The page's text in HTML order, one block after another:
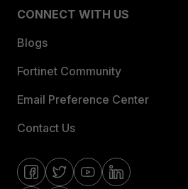
CONNECT WITH US
Blogs
Fortinet Community
Email Preference Center
Contact Us